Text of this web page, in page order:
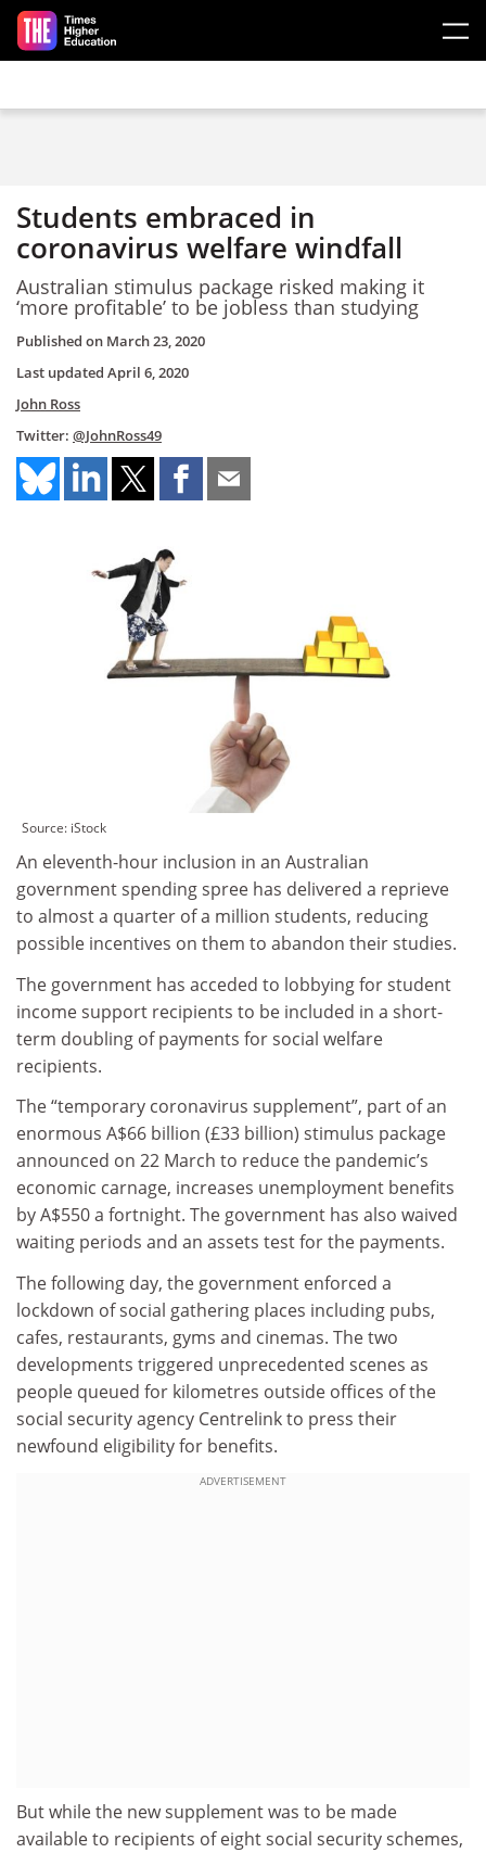
Skip to main content
Students embraced in
coronavirus welfare windfall
Australian stimulus package risked making it
‘more profitable’ to be jobless than studying
Published on March 23, 2020
Last updated April 6, 2020
John Ross
Twitter: @JohnRoss49
Source: iStock
An eleventh-hour inclusion in an Australian
government spending spree has delivered a reprieve
to almost a quarter of a million students, reducing
possible incentives on them to abandon their studies.
The government has acceded to lobbying for student
income support recipients to be included in a short-
term doubling of payments for social welfare
recipients.
The “temporary coronavirus supplement”, part of an
enormous A$66 billion (£33 billion) stimulus package
announced on 22 March to reduce the pandemic’s
economic carnage, increases unemployment benefits
by A$550 a fortnight. The government has also waived
waiting periods and an assets test for the payments.
The following day, the government enforced a
lockdown of social gathering places including pubs,
cafes, restaurants, gyms and cinemas. The two
developments triggered unprecedented scenes as
people queued for kilometres outside offices of the
social security agency Centrelink to press their
newfound eligibility for benefits.
ADVERTISEMENT
But while the new supplement was to be made
available to recipients of eight social security schemes,